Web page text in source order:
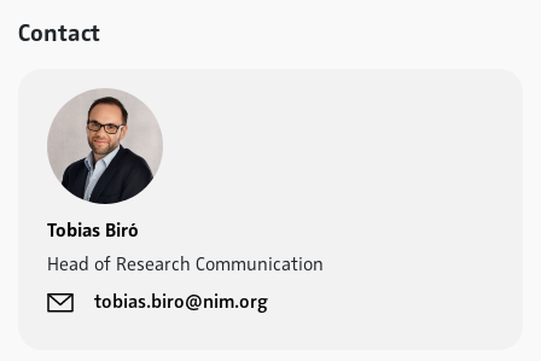
Contact
Tobias Biró
Head of Research Communication
tobias.biro@nim.org